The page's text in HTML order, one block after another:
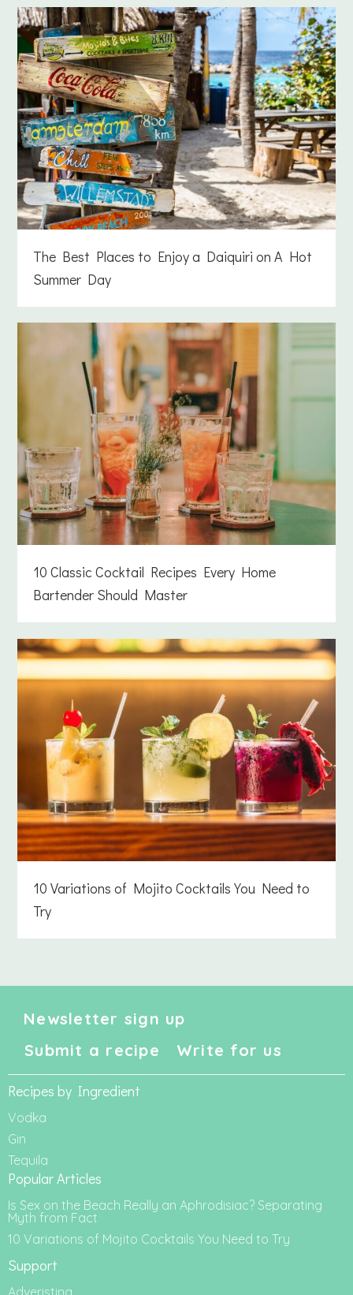
The Best Places to Enjoy a Daiquiri on A Hot
Summer Day
10 Classic Cocktail Recipes Every Home
Bartender Should Master
10 Variations of Mojito Cocktails You Need to
Try
Newsletter sign up
Submit a recipe
Write for us
Recipes by Ingredient
Vodka
Gin
Tequila
Popular Articles
Is Sex on the Beach Really an Aphrodisiac? Separating
Myth from Fact
10 Variations of Mojito Cocktails You Need to Try
Support
Adveristing